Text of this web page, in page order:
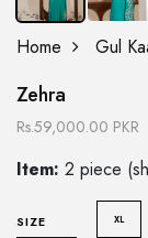
Home Gul
Zehra
Rs.59,000.00 PKR
Item: 2 piece
SIZE XL